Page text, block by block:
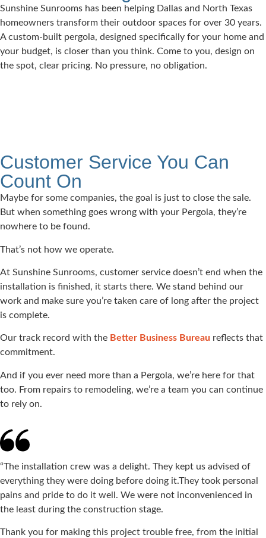
Sunshine Sunrooms has been helping Dallas and North Texas
homeowners transform their outdoor spaces for over 30 years.
A custom-built pergola, designed specifically for your home and
your budget, is closer than you think. Come to you, design on
the spot, clear pricing. No pressure, no obligation.
Customer Service You Can
Count On
Maybe for some companies, the goal is just to close the sale.
But when something goes wrong with your Pergola, they’re
nowhere to be found.
That’s not how we operate.
At Sunshine Sunrooms, customer service doesn’t end when the
installation is finished, it starts there. We stand behind our
work and make sure you’re taken care of long after the project
is complete.
Our track record with the Better Business Bureau reflects that
commitment.
And if you ever need more than a Pergola, we’re here for that
too. From repairs to remodeling, we’re a team you can continue
to rely on.
“The installation crew was a delight. They kept us advised of
everything they were doing before doing it.They took personal
pains and pride to do it well. We were not inconvenienced in
the least during the construction stage.
Thank you for making this project trouble free, from the initial